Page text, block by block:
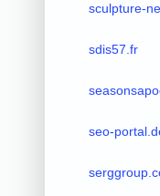
sculpture-
sdis57.fr
seo-